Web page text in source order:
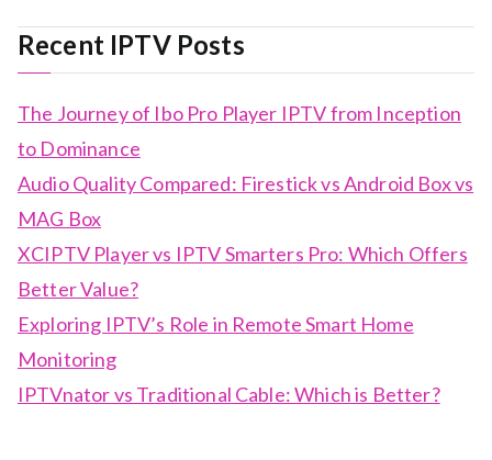
Recent IPTV Posts
The Journey of Ibo Pro Player IPTV from Inception
to Dominance
Audio Quality Compared: Firestick vs Android Box vs
MAG Box
XCIPTV Player vs IPTV Smarters Pro: Which Offers
Better Value?
Exploring IPTV’s Role in Remote Smart Home
Monitoring
IPTVnator vs Traditional Cable: Which is Better?